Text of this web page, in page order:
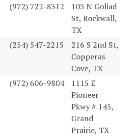
(972) 722-8312
103 N Goliad
St, Rockwall,
TX
(254) 547-2215
216 S 2nd St,
Copperas
Cove, TX
(972) 606-9804
1115 E
Pioneer
Pkwy # 145,
Grand
Prairie, TX